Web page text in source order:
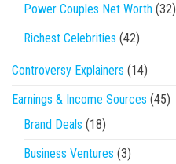
Power Couples Net Worth (32)
Richest Celebrities (42)
Controversy Explainers (14)
Earnings & Income Sources (45)
Brand Deals (18)
Business Ventures (3)